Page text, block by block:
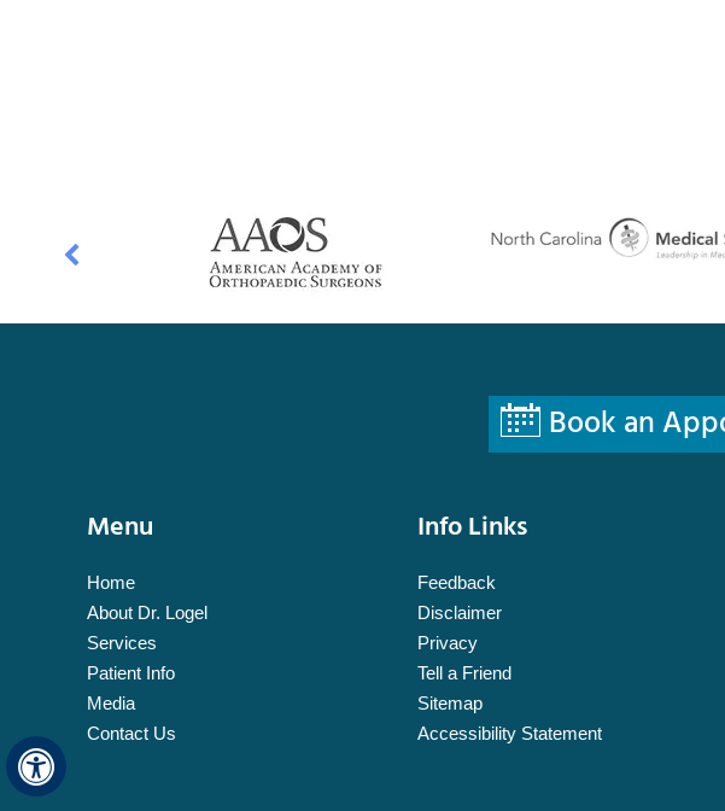
Hide
Book an
Menu
Home
About Dr. Logel
Services
Patient Info
Media
Contact Us
Info Links
Feedback
Disclaimer
Privacy
Tell a Friend
Sitemap
Accessibility Statement